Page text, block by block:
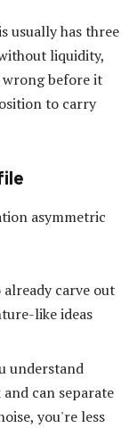
usually has three
liquidity,
wrong before it
to carry
asymmetric
carve out
like ideas
understand
can separate
you're less